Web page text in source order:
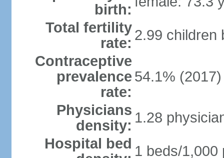
birth:
Total fertility
rate: 2.99 children
Contraceptive
prevalence
rate:
54.1% (2017)
Physicians
density: 1.28
Hospital bed 1 beds/1,000